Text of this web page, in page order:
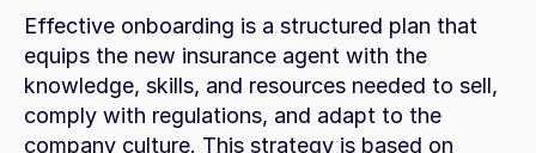
Effective onboarding is a structured plan that
equips the new insurance agent with the
knowledge, skills, and resources needed to sell,
comply with regulations, and adapt to the
company culture. This strategy is based on